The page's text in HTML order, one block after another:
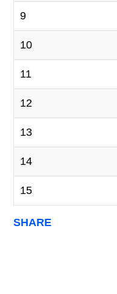
9
10
11
12
13
14
15
SHARE